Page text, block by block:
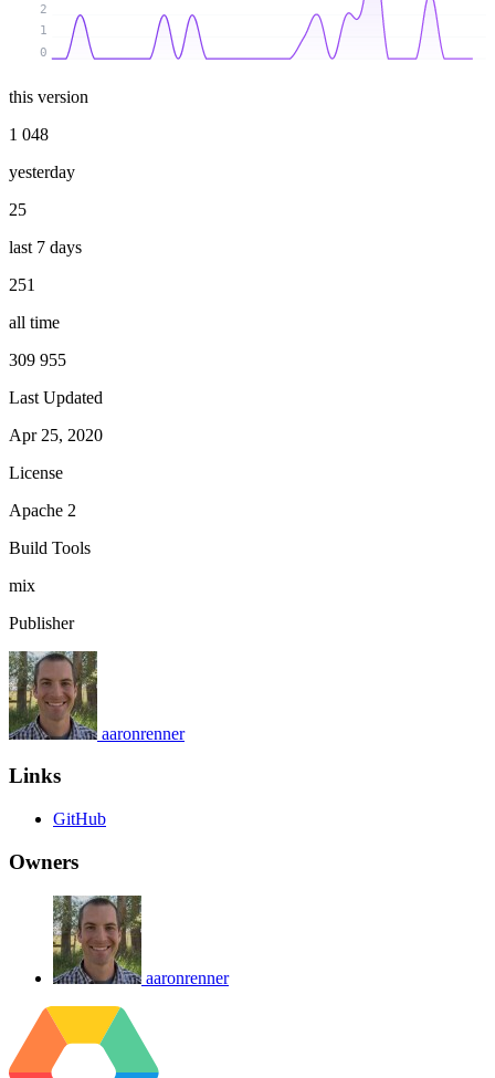
0
1
2
this version
1 048
yesterday
25
last 7 days
251
all time
309 955
Last Updated
Apr 25, 2020
License
Apache 2
Build Tools
mix
Publisher
aaronrenner
Links
GitHub
Owners
aaronrenner